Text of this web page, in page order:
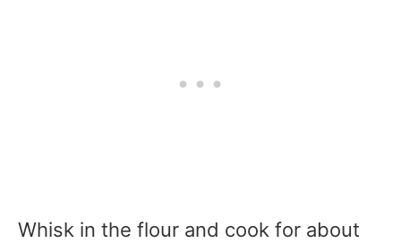
Whisk in the flour and cook for about